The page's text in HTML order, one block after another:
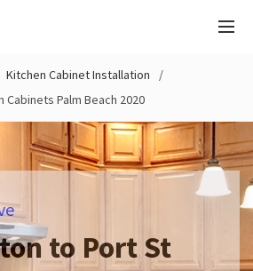
Kitchen Cabinet Installation
Cabinets Palm Beach 2020
to Port St